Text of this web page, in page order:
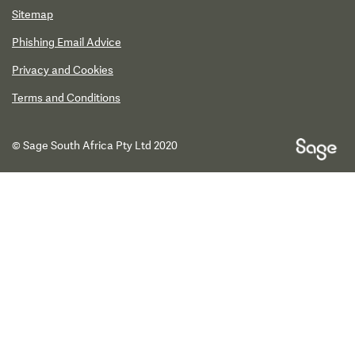
Sitemap
Phishing Email Advice
Privacy and Cookies
Terms and Conditions
© Sage South Africa Pty Ltd 2020